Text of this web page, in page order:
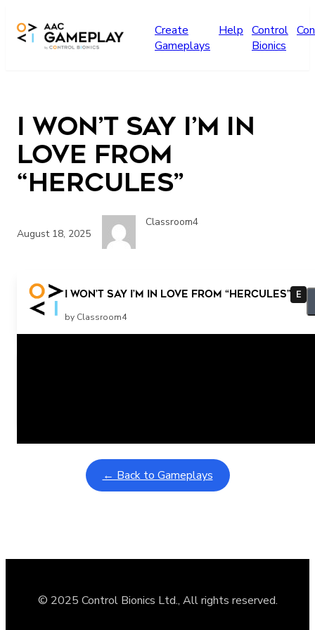
Create
Gameplays
Help Control
Bionics
I Won’t Say I’m In
Love from
“Hercules”
August 18, 2025
Classroom4
I Won’t Say I’m In Love from “Hercules” E
by Classroom4
Related Posts
← Back to Gameplays
© 2025 Control Bionics Ltd., All rights reserved.